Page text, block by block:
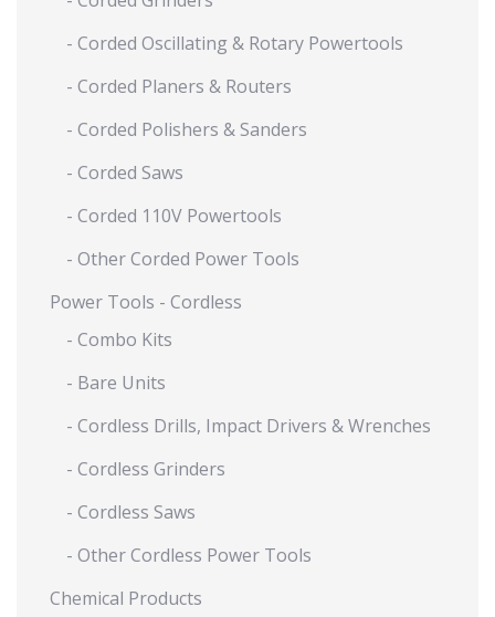
- Corded Oscillating & Rotary Powertools
- Corded Planers & Routers
- Corded Polishers & Sanders
- Corded Saws
- Corded 110V Powertools
- Other Corded Power Tools
Power Tools - Cordless
- Combo Kits
- Bare Units
- Cordless Drills, Impact Drivers & Wrenches
- Cordless Grinders
- Cordless Saws
- Other Cordless Power Tools
Chemical Products